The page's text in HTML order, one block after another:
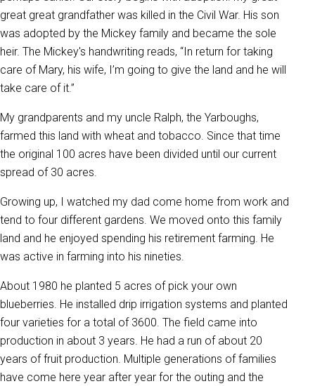
great great grandfather was killed in the Civil War. His son
was adopted by the Mickey family and became the sole
heir. The Mickey's handwriting reads, “In return for taking
care of Mary, his wife, I’m going to give the land and he will
take care of it.”
My grandparents and my uncle Ralph, the Yarboughs,
farmed this land with wheat and tobacco. Since that time
the original 100 acres have been divided until our current
spread of 30 acres.
Growing up, I watched my dad come home from work and
tend to four different gardens. We moved onto this family
land and he enjoyed spending his retirement farming. He
was active in farming into his nineties.
About 1980 he planted 5 acres of pick your own
blueberries. He installed drip irrigation systems and planted
four varieties for a total of 3600. The field came into
production in about 3 years. He had a run of about 20
years of fruit production. Multiple generations of families
have come here year after year for the outing and the